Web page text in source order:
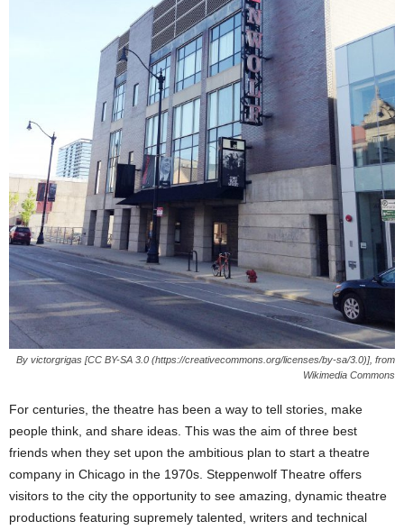
By victorgrigas [CC BY-SA 3.0 (https://creativecommons.org/licenses/by-sa/3.0)], from
Wikimedia Commons
For centuries, the theatre has been a way to tell stories, make
people think, and share ideas. This was the aim of three best
friends when they set upon the ambitious plan to start a theatre
company in Chicago in the 1970s. Steppenwolf Theatre offers
visitors to the city the opportunity to see amazing, dynamic theatre
productions featuring supremely talented, writers and technical